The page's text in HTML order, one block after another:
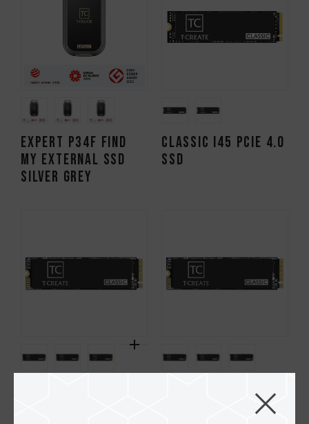
EXPERT P34F Find
My External SSD
Silver Grey
CLASSIC I45 PCIe 4.0
SSD
CLASSIC C45 PCIe 4.0